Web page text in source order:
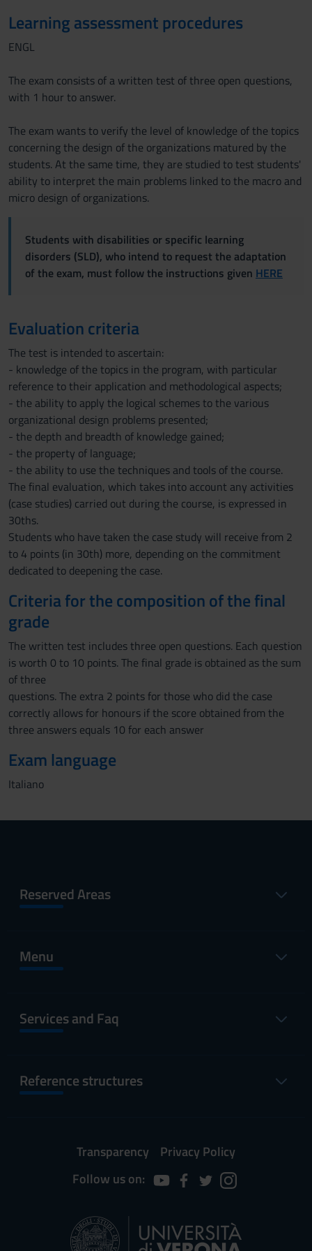
Learning assessment procedures
ENGL
The exam consists of a written test of three open questions,
with 1 hour to answer.
The exam wants to verify the level of knowledge of the topics
concerning the design of the organizations matured by the
students. At the same time, they are studied to test students'
ability to interpret the main problems linked to the macro and
micro design of organizations.
Students with disabilities or specific learning
disorders (SLD), who intend to request the adaptation
of the exam, must follow the instructions given HERE
Evaluation criteria
The test is intended to ascertain:
- knowledge of the topics in the program, with particular
reference to their application and methodological aspects;
- the ability to apply the logical schemes to the various
organizational design problems presented;
- the depth and breadth of knowledge gained;
- the property of language;
- the ability to use the techniques and tools of the course.
The final evaluation, which takes into account any activities
(case studies) carried out during the course, is expressed in
30ths.
Students who have taken the case study will receive from 2
to 4 points (in 30th) more, depending on the commitment
dedicated to deepening the case.
Criteria for the composition of the final
grade
The written test includes three open questions. Each question
is worth 0 to 10 points. The final grade is obtained as the sum
of three
questions. The extra 2 points for those who did the case
correctly allows for honours if the score obtained from the
three answers equals 10 for each answer
Exam language
Italiano
Reserved Areas
Menu
Services and Faq
Reference structures
Transparency
Privacy Policy
Follow us on: